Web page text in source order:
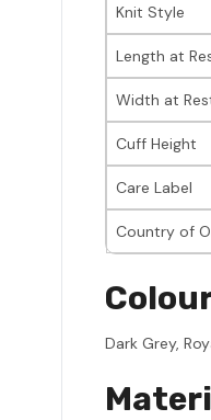
Knit Style
Length at
Width at
Cuff Height
Care Label
Country of
Dark Grey,